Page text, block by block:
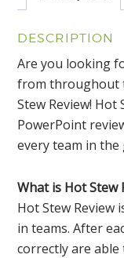
DESCRIPTION
Are you looking
from throughout
Stew Review! Hot
PowerPoint
every team in
What is Hot Stew
Hot Stew Review
in teams. After
correctly are